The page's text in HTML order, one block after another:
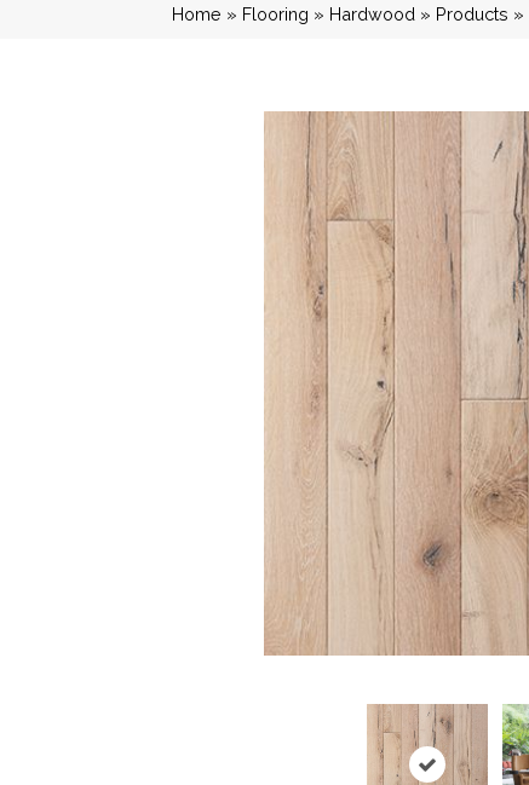
Home » Flooring » Hardwood » Products »